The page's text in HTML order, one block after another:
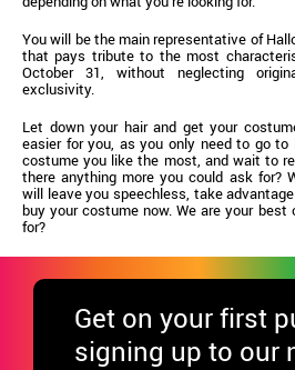
You will be the main representative of
that pays tribute to the most
October 31, without neglecting
exclusivity.
Let down your hair and get your
easier for you, as you only need to go to
costume you like the most, and wait to
there anything more you could ask for?
will leave you speechless, take
buy your costume now. We are your
for?
Get on your first
signing up to our